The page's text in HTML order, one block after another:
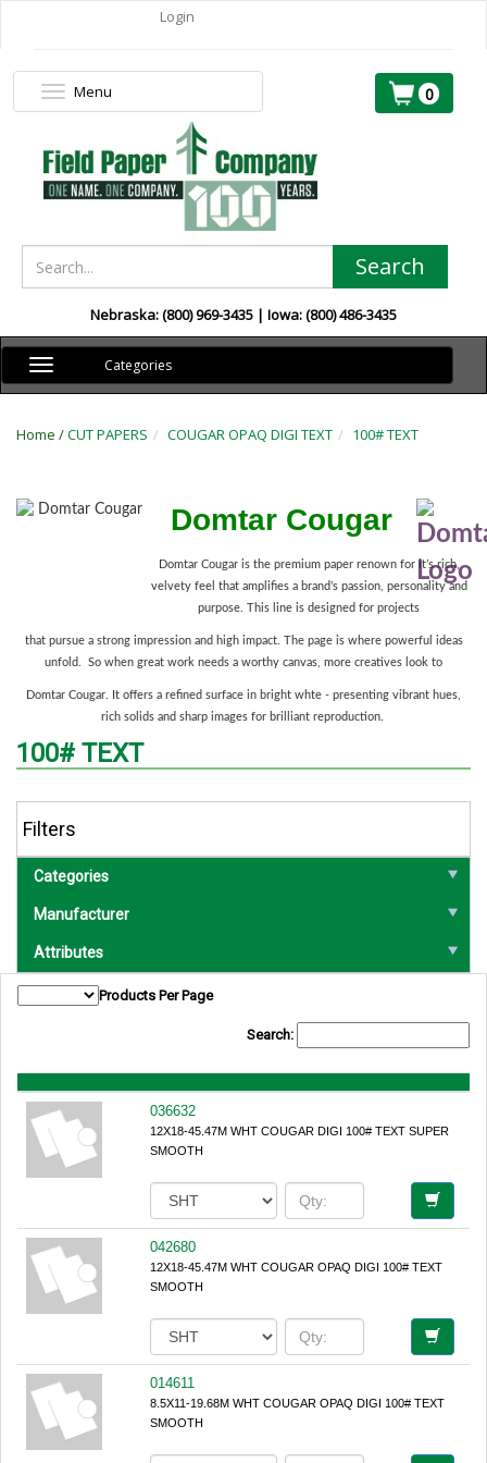
Login
0
Search
Nebraska: (800) 969-3435 | Iowa: (800) 486-3435
Toggle
navigation
Categories
Home /CUT PAPERS COUGAR OPAQ DIGI TEXT 100# TEXT
Domtar Cougar
Domtar Cougar is the premium paper renown for it’s rich,
velvety feel that amplifies a brand’s passion, personality and
purpose. This line is designed for projects
that pursue a strong impression and high impact. The page is where powerful ideas
unfold. So when great work needs a worthy canvas, more creatives look to
Domtar Cougar. It offers a refined surface in bright whte - presenting vibrant hues,
rich solids and sharp images for brilliant reproduction.
100# TEXT
Filters
Categories
Manufacturer
Attributes
Products Per Page
Search:
036632
12X18-45.47M WHT COUGAR DIGI 100# TEXT SUPER
SMOOTH
042680
12X18-45.47M WHT COUGAR OPAQ DIGI 100# TEXT
SMOOTH
014611
8.5X11-19.68M WHT COUGAR OPAQ DIGI 100# TEXT
SMOOTH
Toggle
navigation
Menu